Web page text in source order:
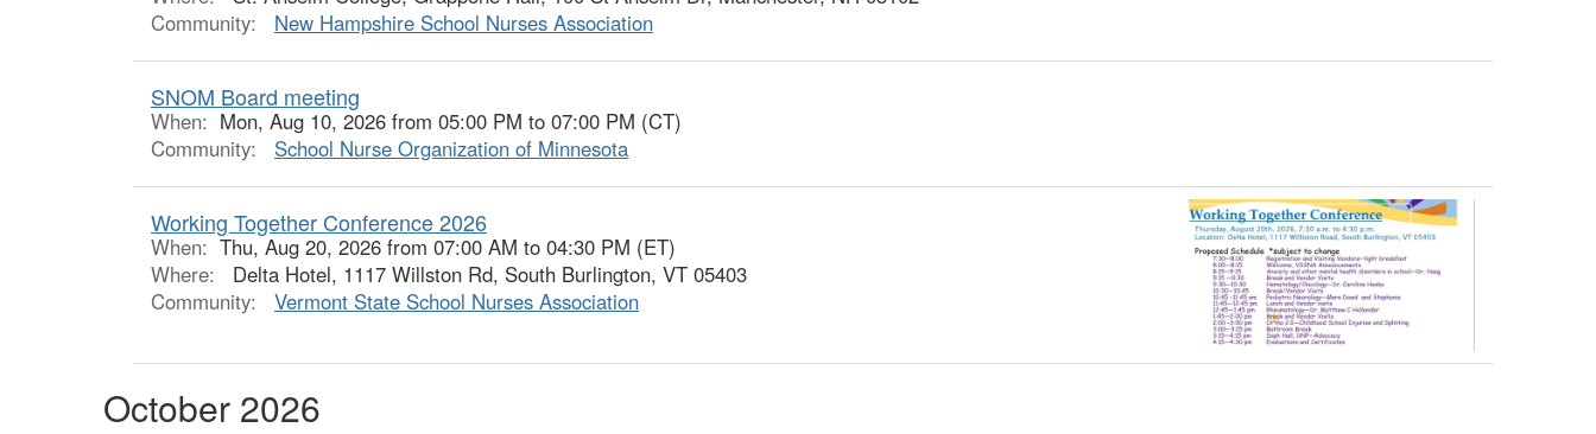
Community:
New Hampshire School Nurses Association
SNOM Board meeting
When: Mon, Aug 10, 2026 from 05:00 PM to 07:00 PM (CT)
Community:
School Nurse Organization of Minnesota
Working Together Conference 2026
When: Thu, Aug 20, 2026 from 07:00 AM to 04:30 PM (ET)
Where:
Delta Hotel, 1117 Willston Rd, South Burlington, VT 05403
Community:
Vermont State School Nurses Association
October 2026